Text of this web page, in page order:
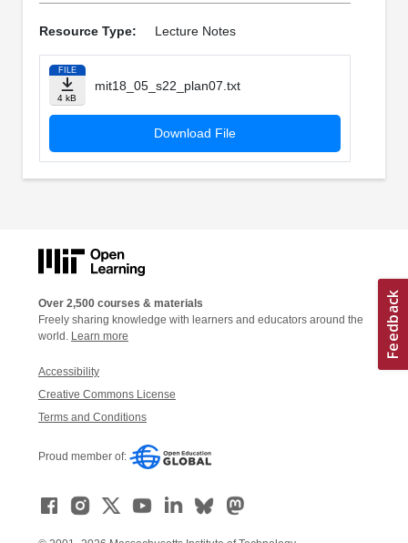
Resource Type: Lecture Notes
FILE
4 kB
mit18_05_s22_plan07.txt
Download File
Over 2,500 courses & materials
Freely sharing knowledge with learners and educators around the
world. Learn more
Accessibility
Creative Commons License
Terms and Conditions
Proud member of: